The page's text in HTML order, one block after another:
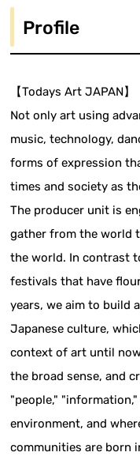
Profile
【Todays Art JAPAN】
Not only art using
music, technology,
forms of expression
times and society as
The producer unit is
gather from the world
the world. In contrast
festivals that have
years, we aim to build
Japanese culture,
context of art until
the broad sense, and
"people,"
environment, and
communities are born